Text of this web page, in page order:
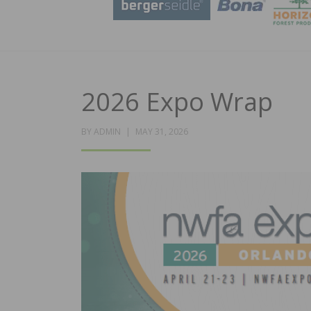
2026 Expo Wrap
BY ADMIN
POSTED
MAY 31, 2026